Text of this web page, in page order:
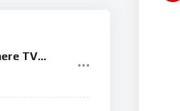
TV